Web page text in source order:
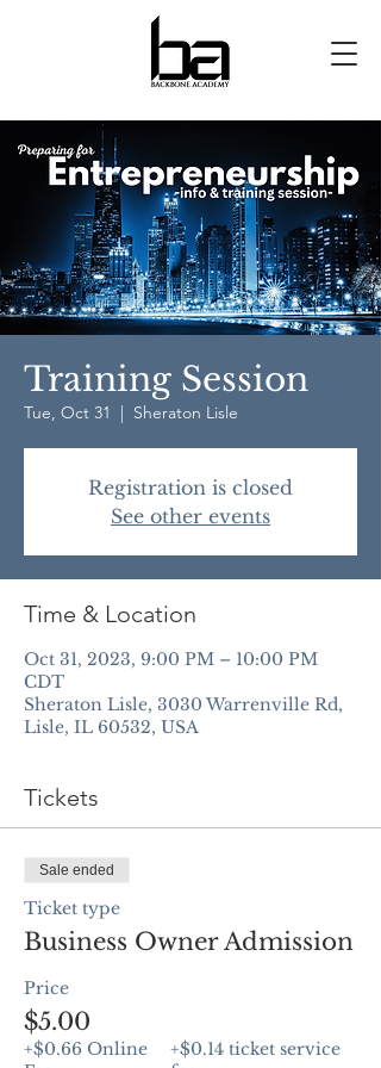
Training Session
Tue, Oct 31
  |
Sheraton Lisle
Registration is closed
See other events
Time & Location
Oct 31, 2023, 9:00 PM – 10:00 PM
CDT
Sheraton Lisle, 3030 Warrenville Rd,
Lisle, IL 60532, USA
Tickets
Sale ended
Ticket type
Business Owner Admission
Price
$5.00
+$0.66 Online
+$0.14 ticket service